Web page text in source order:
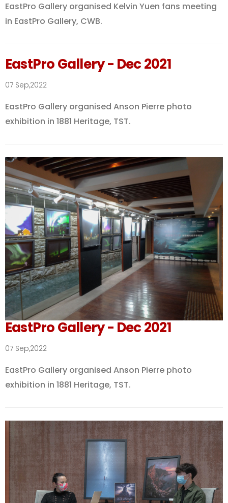
EastPro Gallery organised Kelvin Yuen fans meeting
in EastPro Gallery, CWB.
EastPro Gallery - Dec 2021
07 Sep,2022
EastPro Gallery organised Anson Pierre photo
exhibition in 1881 Heritage, TST.
EastPro Gallery - Dec 2021
07 Sep,2022
EastPro Gallery organised Anson Pierre photo
exhibition in 1881 Heritage, TST.